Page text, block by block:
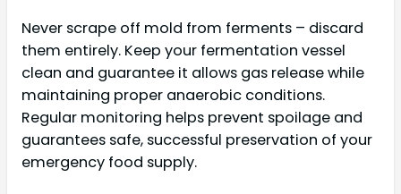
Never scrape off mold from ferments – discard
them entirely. Keep your fermentation vessel
clean and guarantee it allows gas release while
maintaining proper anaerobic conditions.
Regular monitoring helps prevent spoilage and
guarantees safe, successful preservation of your
emergency food supply.